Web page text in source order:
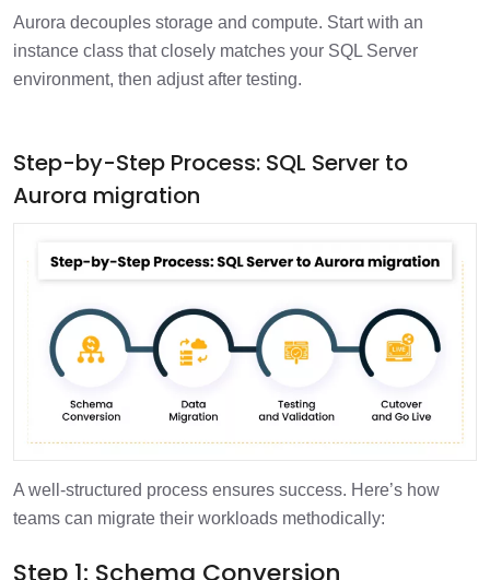
Aurora decouples storage and compute. Start with an
instance class that closely matches your SQL Server
environment, then adjust after testing.
Step-by-Step Process: SQL Server to
Aurora migration
A well-structured process ensures success. Here’s how
teams can migrate their workloads methodically:
Step 1: Schema Conversion